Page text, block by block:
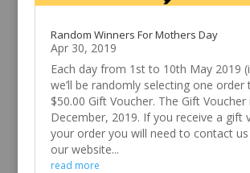
Random Winners For Mothers Day
Apr 30, 2019
Each day from 1st to 10th May 2019
we’ll be randomly selecting one order
$50.00 Gift Voucher. The Gift Voucher
December, 2019. If you receive a gift
your order you will need to contact
our website...
read more